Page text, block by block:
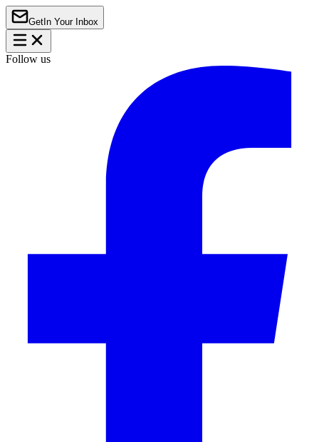
Get In Your Inbox
Follow us